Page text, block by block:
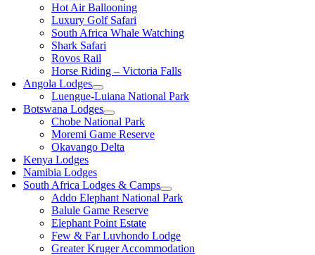
Hot Air Ballooning
Luxury Golf Safari
South Africa Whale Watching
Shark Safari
Rovos Rail
Horse Riding – Victoria Falls
Angola Lodges
Luengue-Luiana National Park
Botswana Lodges
Chobe National Park
Moremi Game Reserve
Okavango Delta
Kenya Lodges
Namibia Lodges
South Africa Lodges & Camps
Addo Elephant National Park
Balule Game Reserve
Elephant Point Estate
Few & Far Luvhondo Lodge
Greater Kruger Accommodation